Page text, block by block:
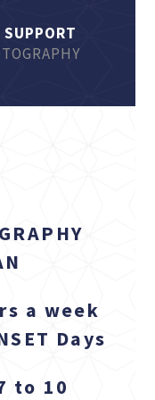
SUPPORT
a week
Days
to 10